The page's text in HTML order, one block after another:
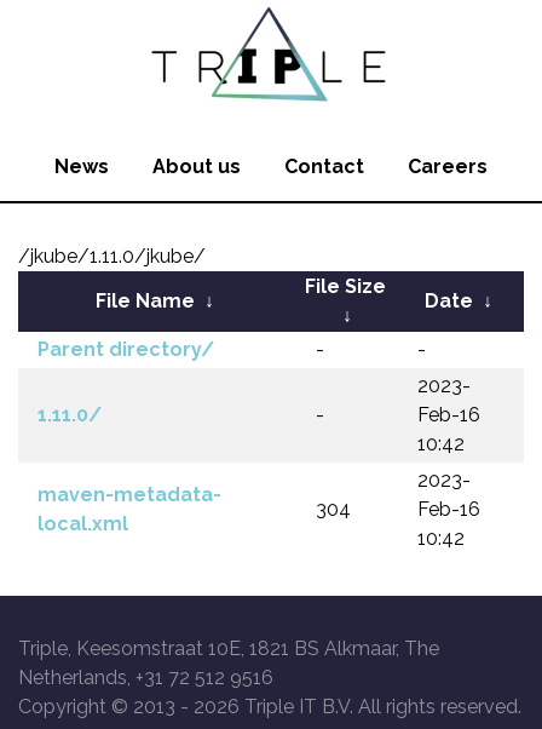
News About us Contact Careers
/jkube/1.11.0/jkube/
File Name ↓
File Size
↓
Date ↓
Parent directory/ - -
1.11.0/ -
2023-
Feb-16
10:42
maven-metadata-
local.xml
304
2023-
Feb-16
10:42
Triple, Keesomstraat 10E, 1821 BS Alkmaar, The
Netherlands, +31 72 512 9516
Copyright © 2013 - 2026 Triple IT B.V. All rights reserved.